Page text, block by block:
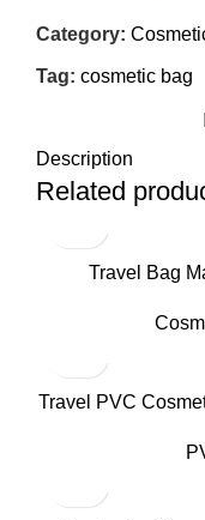
Category:
Tag: cosmetic bag
Description
Related
Travel Bag
Travel PVC